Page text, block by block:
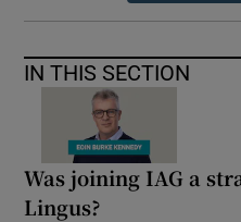
IN THIS SECTION
Was joining IAG a
Lingus?